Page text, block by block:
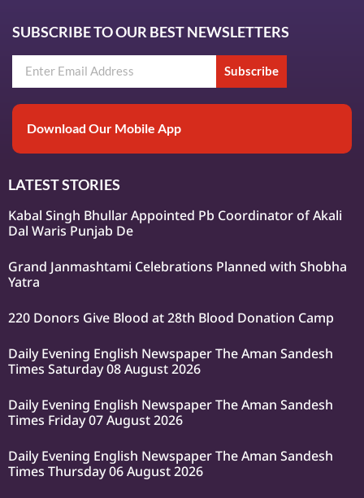
SUBSCRIBE TO OUR BEST NEWSLETTERS
Subscribe
Download Our Mobile App
LATEST STORIES
Kabal Singh Bhullar Appointed Pb Coordinator of Akali
Dal Waris Punjab De
Grand Janmashtami Celebrations Planned with Shobha
Yatra
220 Donors Give Blood at 28th Blood Donation Camp
Daily Evening English Newspaper The Aman Sandesh
Times Saturday 08 August 2026
Daily Evening English Newspaper The Aman Sandesh
Times Friday 07 August 2026
Daily Evening English Newspaper The Aman Sandesh
Times Thursday 06 August 2026